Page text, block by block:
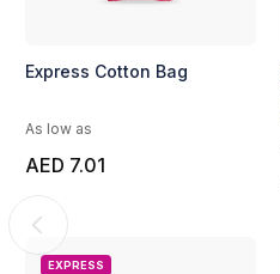
Express Cotton Bag
As low as
AED 7.01
EXPRESS